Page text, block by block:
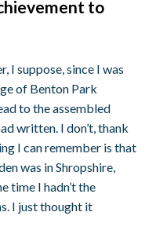
to
I suppose, since I was
of Benton Park
to the assembled
written. I don’t, thank
I can remember is that
was in Shropshire,
time I hadn’t the
I just thought it